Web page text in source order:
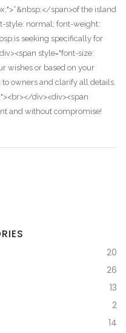
span>of the island
style: normal; font-weight:
seeking specifically for
style="font-size:
wishes or based on your
owners and clarify all details.
div><div><span
and without compromise!
20
26
13
2
14